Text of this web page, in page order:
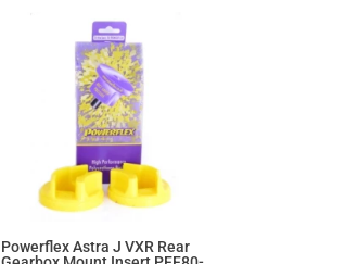
Powerflex Astra J VXR Rear